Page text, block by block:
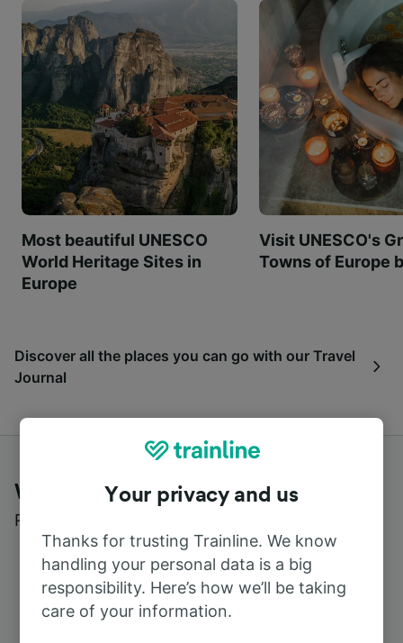
Most beautiful UNESCO
World Heritage Sites in
Europe
Visit UNESCO's
Towns of Europe
Discover all the places you can go with our Travel
Journal
What customers say about Trainline
Read real reviews from real users
Your privacy and us
Thanks for trusting Trainline. We know
handling your personal data is a big
responsibility. Here’s how we’ll be taking
care of your information.